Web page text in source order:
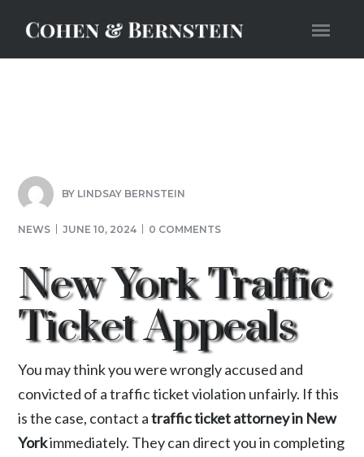
BY LINDSAY BERNSTEIN
NEWS JUNE 10, 2024 0 COMMENTS
New York Traffic
Ticket Appeals
You may think you were wrongly accused and
convicted of a traffic ticket violation unfairly. If this
is the case, contact atraffic ticket attorney in New
Yorkimmediately. They can direct you in completing